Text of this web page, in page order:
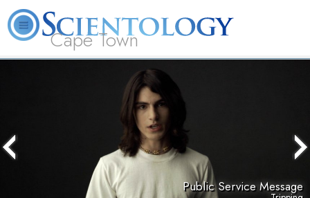
Cape Town
Public Service Message